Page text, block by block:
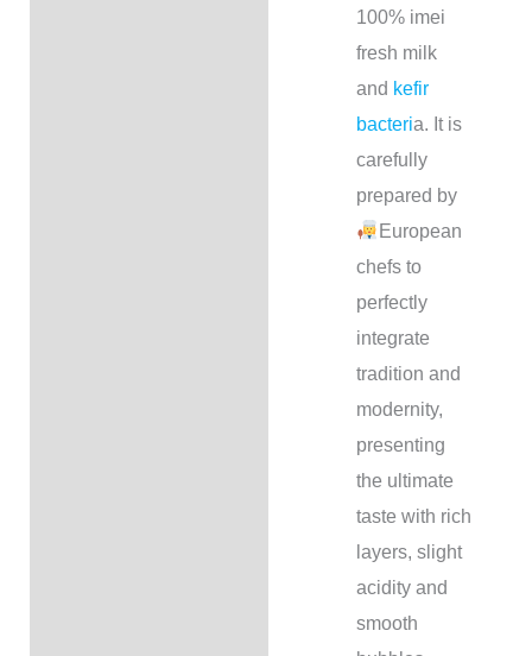
100% imei
fresh milk
and kefir
bacteria. It is
carefully
prepared by
European
chefs to
perfectly
integrate
tradition and
modernity,
presenting
the ultimate
taste with rich
layers, slight
acidity and
smooth